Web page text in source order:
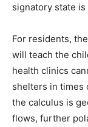
signatory state
For residents,
will teach the
health clinics
shelters in times
the calculus is
flows, further